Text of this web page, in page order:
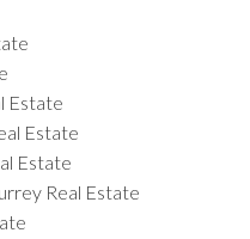
Estate
Estate
Estate
Real Estate